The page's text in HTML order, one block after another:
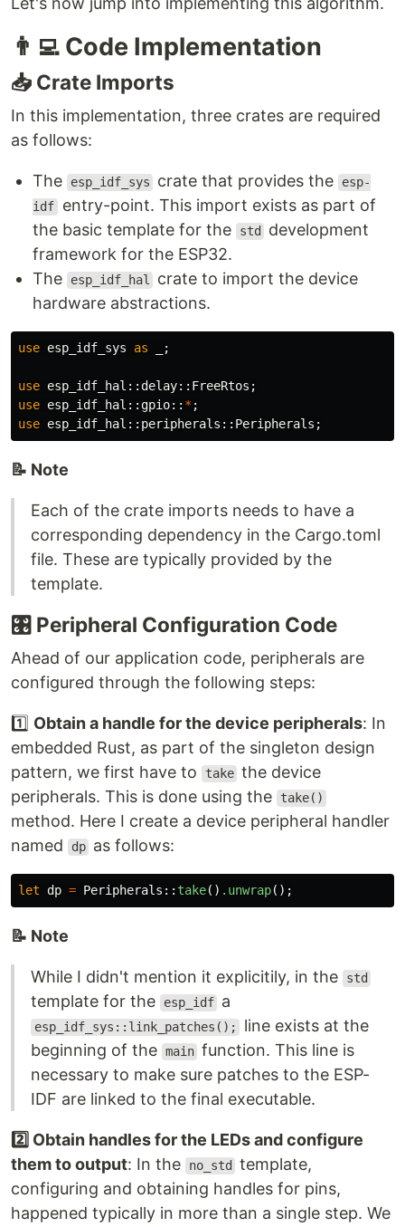
👨‍💻 Code Implementation
📥 Crate Imports
In this implementation, three crates are required
as follows:
The esp_idf_sys crate that provides the esp-
idf entry-point. This import exists as part of
the basic template for the
std
development
framework for the ESP32.
The
esp_idf_hal
crate to import the device
hardware abstractions.
use esp_idf_sys as ;
use esp_idf_hal ::delay:: FreeRtos ;
use esp_idf_hal ::gpio:: *;
use esp_idf_hal :: peripherals :: Peripherals ;
📝 Note
Each of the crate imports needs to have a
corresponding dependency in the Cargo.toml
file. These are typically provided by the
template.
🎛 Peripheral Configuration Code
Ahead of our application code, peripherals are
configured through the following steps:
1️⃣ Obtain a handle for the device peripherals: In
embedded Rust, as part of the singleton design
pattern, we first have to
take the device
peripherals. This is done using the
take()
method. Here I create a device peripheral handler
named
dp as follows:
let dp = Peripherals :: take() .unwrap();
📝 Note
While I didn't mention it explicitily, in the std
template for the esp_idf a
esp_idf_sys::link_patches();
line exists at the
beginning of the main function. This line is
necessary to make sure patches to the ESP-
IDF are linked to the final executable.
2️⃣ Obtain handles for the LEDs and configure
them to output: In the no_std
template,
configuring and obtaining handles for pins,
happened typically in more than a single step. We